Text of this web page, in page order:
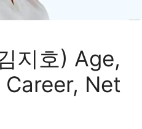
지호) Age,
Net